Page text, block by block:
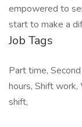
empowered to
start to make a
Job Tags
Part time,
hours, Shift
shift,